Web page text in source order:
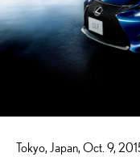
Tokyo, Japan, Oct. 9,